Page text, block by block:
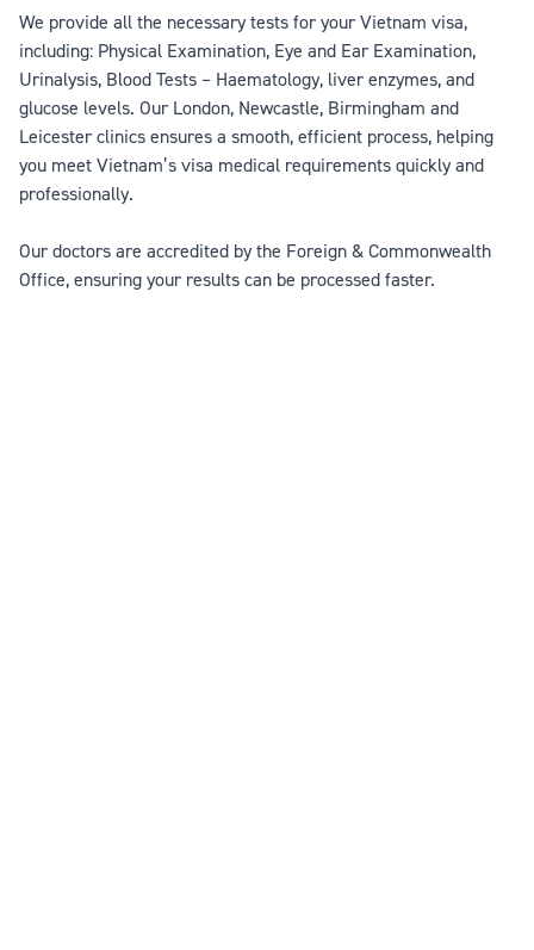
We provide all the necessary tests for your Vietnam visa,
including: Physical Examination, Eye and Ear Examination,
Urinalysis, Blood Tests – Haematology, liver enzymes, and
glucose levels. Our London, Newcastle, Birmingham and
Leicester clinics ensures a smooth, efficient process, helping
you meet Vietnam’s visa medical requirements quickly and
professionally.
Our doctors are accredited by the Foreign & Commonwealth
Office, ensuring your results can be processed faster.